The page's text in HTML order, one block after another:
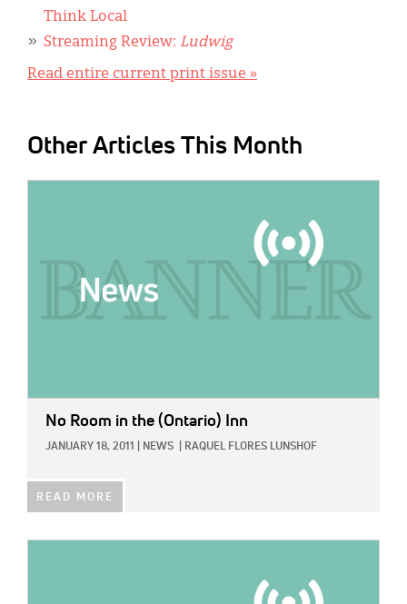
Think Local
Streaming Review: Ludwig
Read entire current print issue »
Other Articles This Month
No Room in the (Ontario) Inn
JANUARY 18, 2011 NEWS RAQUEL FLORES LUNSHOF
READ MORE